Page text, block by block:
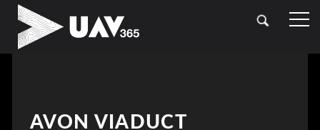
HOME
AVON VIADUCT